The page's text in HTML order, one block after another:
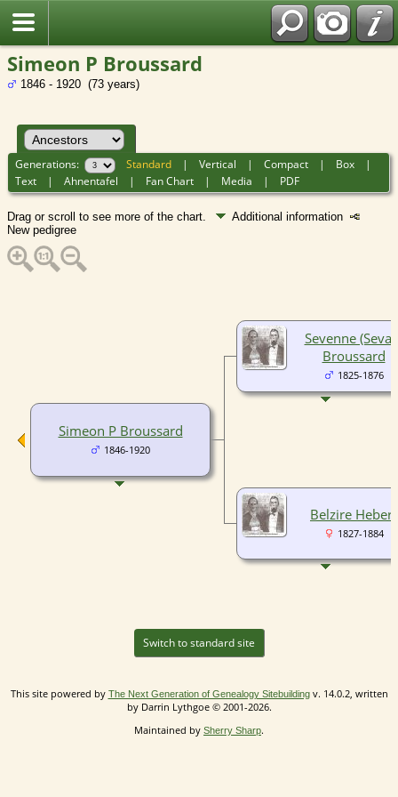
Simeon P Broussard
1846 - 1920 (73 years)
Generations: Standard |Vertical |Compact | Box |
Text |Ahnentafel | Fan Chart | Media | PDF
Drag or scroll to see more of the chart.
Additional information
New pedigree
Simeon P Broussard
1846-1920
Sevenne
Broussard
1825-1876
Belzire Hebert
1827-1884
Switch to standard site
This site powered by The Next Generation of Genealogy Sitebuildingv. 14.0.2, written
by Darrin Lythgoe © 2001-2026.
Maintained by Sherry Sharp.